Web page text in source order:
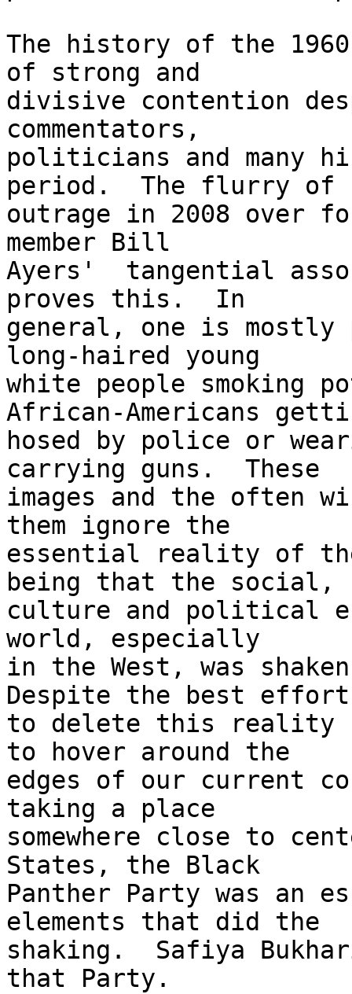
The history of the
of strong and
divisive contention
commentators,
politicians and many
period.  The flurry of
outrage in 2008 over
member Bill
Ayers'  tangential
proves this.  In
general, one is mostly
long-haired young
white people smoking
African-Americans
hosed by police or
carrying guns.  These
images and the often
them ignore the
essential reality of
being that the social,
culture and political
world, especially
in the West, was
Despite the best
to delete this reality
to hover around the
edges of our current
taking a place
somewhere close to
States, the Black
Panther Party was an
elements that did the
shaking.  Safiya
that Party.